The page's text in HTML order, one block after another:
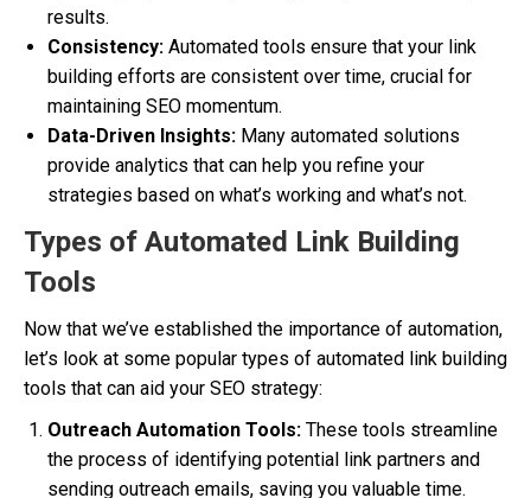
results.
Consistency: Automated tools ensure that your link
building efforts are consistent over time, crucial for
maintaining SEO momentum.
Data-Driven Insights: Many automated solutions
provide analytics that can help you refine your
strategies based on what’s working and what’s not.
Types of Automated Link Building
Tools
Now that we’ve established the importance of automation,
let’s look at some popular types of automated link building
tools that can aid your SEO strategy:
Outreach Automation Tools: These tools streamline
the process of identifying potential link partners and
sending outreach emails, saving you valuable time.